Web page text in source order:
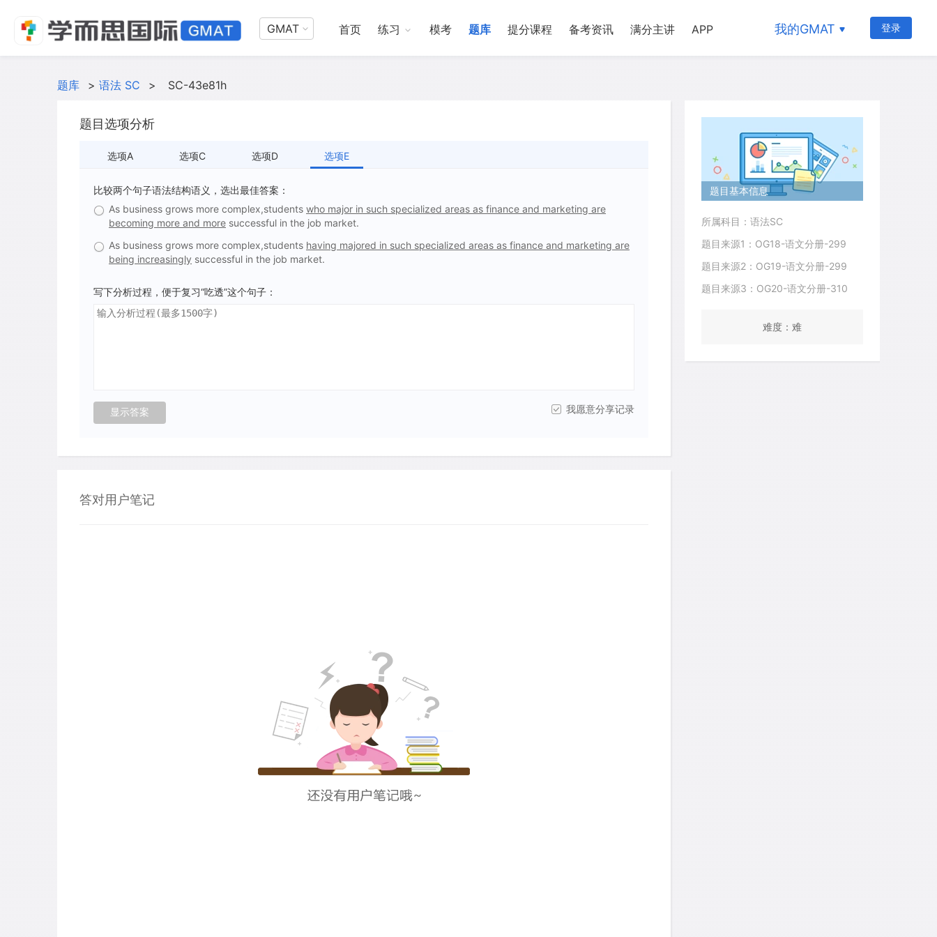
GMAT 首页 练习 模考 题库 提分课程 备考资讯 满分主讲 APP 我的GMAT 登录
题库 > 语法 SC > SC-43e81h
题目选项分析
选项A 选项C 选项D 选项E
比较两个句子语法结构语义，选出最佳答案：
As business grows more complex,students who major in such specialized areas as finance and marketing are
becoming more and more successful in the job market.
As business grows more complex,students having majored in such specialized areas as finance and marketing are
being increasingly successful in the job market.
写下分析过程，便于复习“吃透”这个句子：
我愿意分享记录
答对用户笔记
题目基本信息
所属科目：语法SC
题目来源1：OG18-语文分册-299
题目来源2：OG19-语文分册-299
题目来源3：OG20-语文分册-310
难度：难